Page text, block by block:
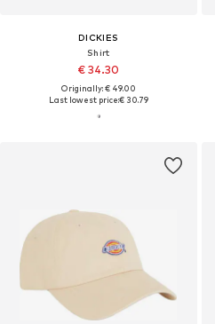
DICKIES
Shirt
€ 34.30
Originally: € 49.00
Last lowest price:€ 30.79